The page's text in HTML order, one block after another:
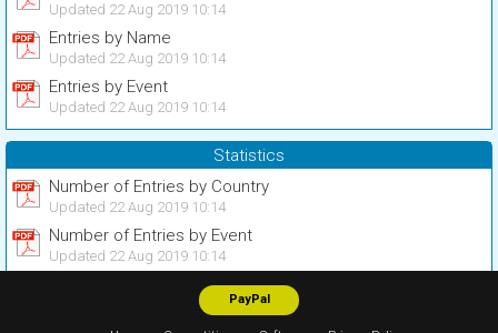
Updated 22 Aug 2019 10:14
Entries by Name
Updated 22 Aug 2019 10:14
Entries by Event
Updated 22 Aug 2019 10:14
Statistics
Number of Entries by Country
Updated 22 Aug 2019 10:14
Number of Entries by Event
Updated 22 Aug 2019 10:14
PayPal